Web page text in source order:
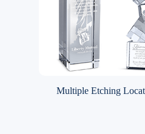
Multiple Etching